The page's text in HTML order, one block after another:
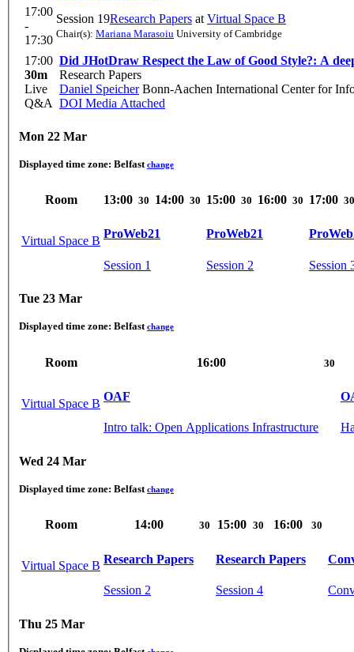
17:00
-
17:30
Session 19Research Papers at Virtual Space B
Chair(s): Mariana Marasoiu University of Cambridge
17:00
30m
Live
Q&A
Did JHotDraw Respect the Law of Good Style?: A
Research Papers
Daniel SpeicherBonn-Aachen International Center for
DOI Media Attached
Mon 22 Mar
Displayed time zone: Belfast change
Room 13:00 30 14:00 30 15:00 30 16:00 30 17:00 30
Virtual Space B
ProWeb21
Session 1
ProWeb21
Session 2 Session
Tue 23 Mar
Displayed time zone: Belfast change
Room 16:00 30
Virtual Space B
OAF
Intro talk: Open Applications Infrastructure
Wed 24 Mar
Displayed time zone: Belfast change
Room 14:00 30 15:00 30 16:00 30
Virtual Space B
Research Papers
Session 2
Research Papers
Session 4
Thu 25 Mar